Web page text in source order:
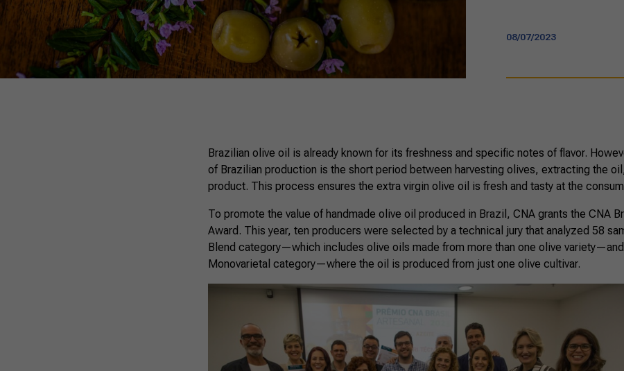
08/07/2023
Brazilian olive oil is already known for its freshness and specific notes of flavor.
of Brazilian production is the short period between harvesting olives, extracting the
product. This process ensures the extra virgin olive oil is fresh and tasty at the
To promote the value of handmade olive oil produced in Brazil, CNA grants the CNA
Award. This year, ten producers were selected by a technical jury that analyzed 58
Blend category—which includes olive oils made from more than one olive
Monovarietal category—where the oil is produced from just one olive cultivar.